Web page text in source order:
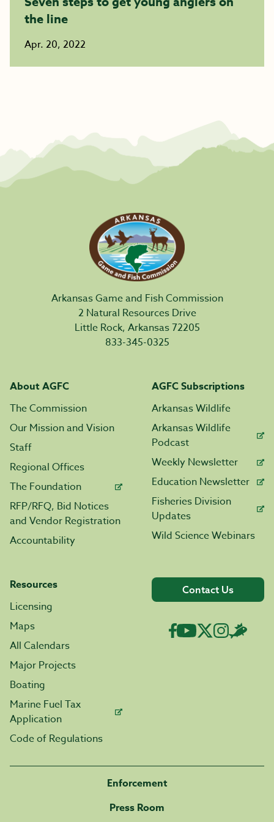
the line
Apr. 20, 2022
Arkansas Game and Fish Commission
2 Natural Resources Drive
Little Rock, Arkansas 72205
833-345-0325
About AGFC
The Commission
Our Mission and Vision
Staff
Regional Offices
The Foundation
RFP/RFQ, Bid Notices
and Vendor Registration
Accountability
AGFC Subscriptions
Arkansas Wildlife
Arkansas Wildlife
Podcast
Weekly Newsletter
Education Newsletter
Fisheries Division
Updates
Wild Science Webinars
Resources
Licensing
Maps
All Calendars
Major Projects
Boating
Marine Fuel Tax
Application
Code of Regulations
Contact Us
Enforcement
Press Room